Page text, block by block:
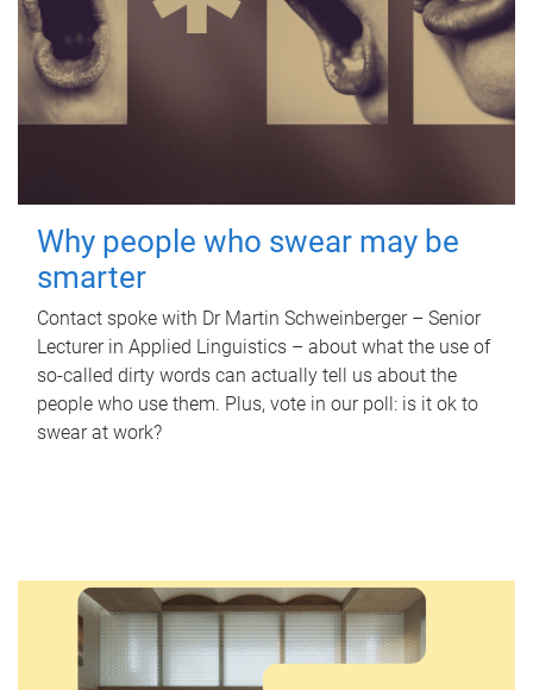
Why people who swear may be
smarter
Contact spoke with Dr Martin Schweinberger – Senior
Lecturer in Applied Linguistics – about what the use of
so-called dirty words can actually tell us about the
people who use them. Plus, vote in our poll: is it ok to
swear at work?